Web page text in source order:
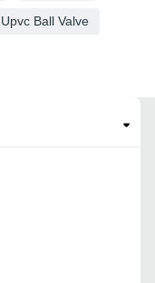
Upvc Ball Valve